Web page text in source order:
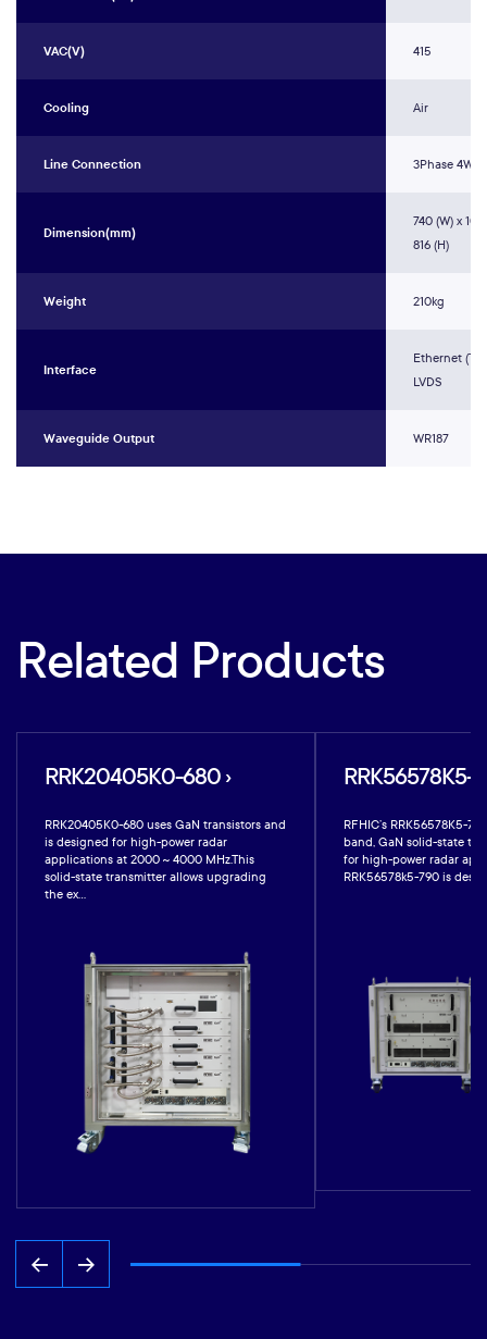
VAC(V) 415
Cooling Air
Line Connection 3Phase 4Wire
Dimension(mm)
740 (W) x
816 (H)
Weight 210kg
Interface
Ethernet
LVDS
Waveguide Output WR187
Related Products
RRK20405K0-680 ›
RRK20405K0-680 uses GaN transistors and
is designed for high-power radar
applications at 2000 ~ 4000 MHz.This
solid-state transmitter allows upgrading
the ex...
RRK56578K5-
RFHIC’s RRK56578K5-
band, GaN solid-state
for high-power radar
RRK56578k5-790 is